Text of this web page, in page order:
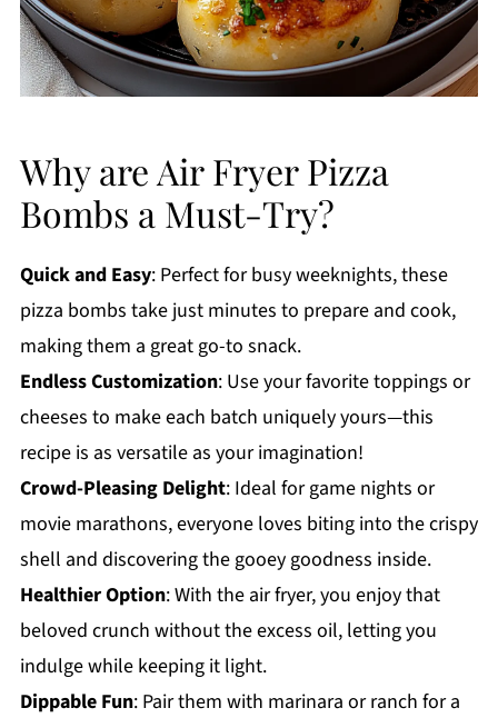
Why are Air Fryer Pizza
Bombs a Must-Try?
Quick and Easy: Perfect for busy weeknights, these
pizza bombs take just minutes to prepare and cook,
making them a great go-to snack.
Endless Customization: Use your favorite toppings or
cheeses to make each batch uniquely yours—this
recipe is as versatile as your imagination!
Crowd-Pleasing Delight: Ideal for game nights or
movie marathons, everyone loves biting into the crispy
shell and discovering the gooey goodness inside.
Healthier Option: With the air fryer, you enjoy that
beloved crunch without the excess oil, letting you
indulge while keeping it light.
Dippable Fun: Pair them with marinara or ranch for a